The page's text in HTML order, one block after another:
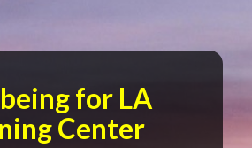
for LA
Center